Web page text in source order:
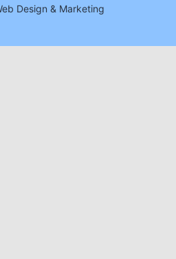
Design & Marketing